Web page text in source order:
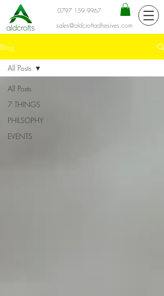
0797 159 9967
sales@aldcroftadhesives.com
Blog
All Posts
7 THINGS
PHILSOPHY
EVENTS
All Posts